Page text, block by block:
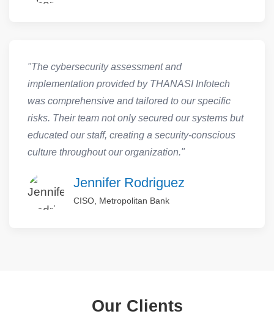
"The cybersecurity assessment and
implementation provided by THANASI Infotech
was comprehensive and tailored to our specific
risks. Their team not only secured our systems but
educated our staff, creating a security-conscious
culture throughout our organization."
Jennifer Rodriguez
CISO, Metropolitan Bank
Our Clients